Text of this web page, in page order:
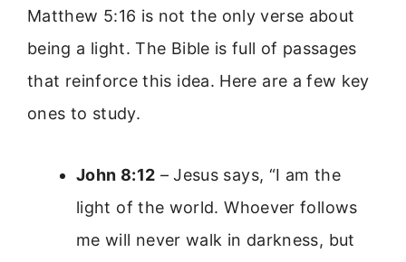
Matthew 5:16 is not the only verse about
being a light. The Bible is full of passages
that reinforce this idea. Here are a few key
ones to study.
John 8:12 – Jesus says, “I am the
light of the world. Whoever follows
me will never walk in darkness, but